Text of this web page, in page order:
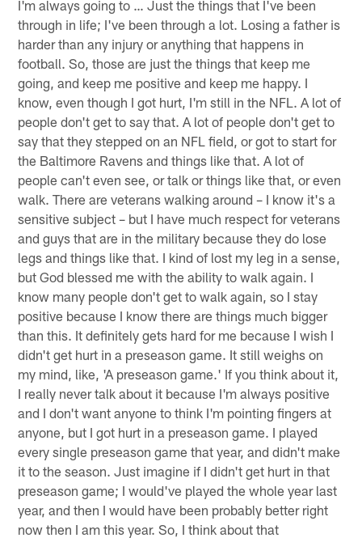
I'm always going to … Just the things that I've been
through in life; I've been through a lot. Losing a father is
harder than any injury or anything that happens in
football. So, those are just the things that keep me
going, and keep me positive and keep me happy. I
know, even though I got hurt, I'm still in the NFL. A lot of
people don't get to say that. A lot of people don't get to
say that they stepped on an NFL field, or got to start for
the Baltimore Ravens and things like that. A lot of
people can't even see, or talk or things like that, or even
walk. There are veterans walking around – I know it's a
sensitive subject – but I have much respect for veterans
and guys that are in the military because they do lose
legs and things like that. I kind of lost my leg in a sense,
but God blessed me with the ability to walk again. I
know many people don't get to walk again, so I stay
positive because I know there are things much bigger
than this. It definitely gets hard for me because I wish I
didn't get hurt in a preseason game. It still weighs on
my mind, like, 'A preseason game.' If you think about it,
I really never talk about it because I'm always positive
and I don't want anyone to think I'm pointing fingers at
anyone, but I got hurt in a preseason game. I played
every single preseason game that year, and didn't make
it to the season. Just imagine if I didn't get hurt in that
preseason game; I would've played the whole year last
year, and then I would have been probably better right
now then I am this year. So, I think about that